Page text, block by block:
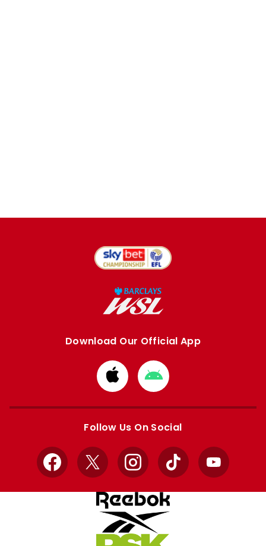
Download Our Official App
Download
from
Apple
Download
from
Google
Follow Us On Social
Facebook
X InstagramTikTok YouTube